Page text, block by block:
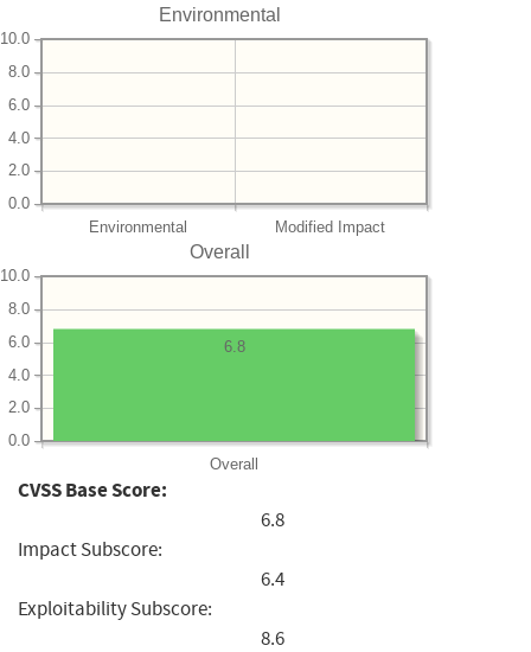
Environmental
Environmental Modified Impact
0.0
2.0
4.0
6.0
8.0
10.0
Overall
Overall
0.0
2.0
4.0
6.0
8.0
10.0
6.8
CVSS Base Score:
6.8
Impact Subscore:
6.4
Exploitability Subscore:
8.6